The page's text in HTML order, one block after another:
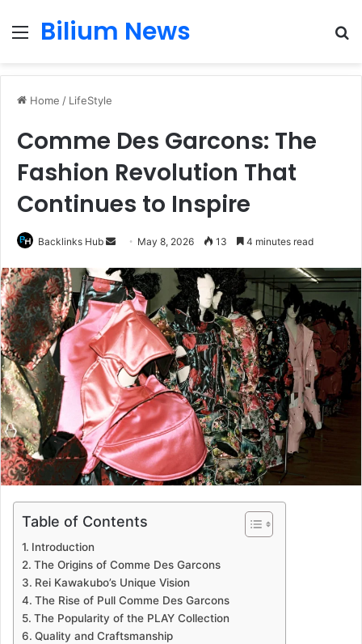
Menu
Bilium News
Home / LifeStyle
Comme Des Garcons: The
Fashion Revolution That
Continues to Inspire
Backlinks Hub
Send
email
May 8, 2026 13 4 minutes read
Table of Contents
Introduction
The Origins of Comme Des Garcons
Rei Kawakubo’s Unique Vision
The Rise of Pull Comme Des Garcons
The Popularity of the PLAY Collection
Quality and Craftsmanship